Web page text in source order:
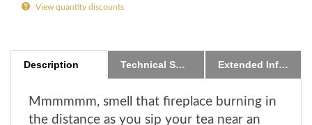
Mmmmmm, smell that fireplace burning in
the distance as you sip your tea near an
open window. Ever so faint, you’ll sense